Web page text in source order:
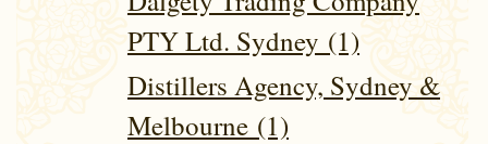
PTY Ltd. Sydney (1)
Distillers Agency, Sydney &
Melbourne (1)